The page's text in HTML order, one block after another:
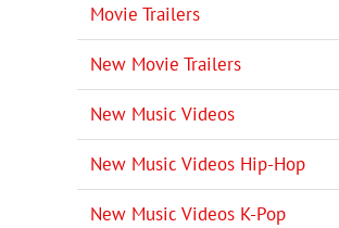
Movie Trailers
New Movie Trailers
New Music Videos
New Music Videos Hip-Hop
New Music Videos K-Pop